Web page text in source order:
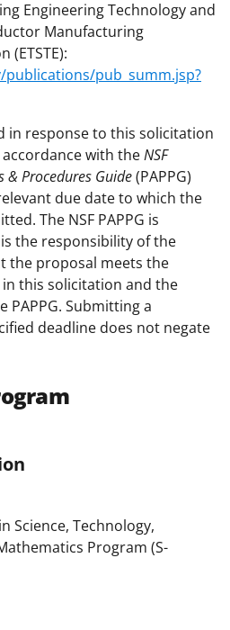
Engineering Technology and
Manufacturing
(ETSTE):
pub_summ.jsp?
in response to this solicitation
with theNSF
& Procedures Guide(PAPPG)
due date to which the
The NSF PAPPG is
the responsibility of the
the proposal meets the
this solicitation and the
PAPPG. Submitting a
deadline does not negate
Science, Technology,
Program (S-